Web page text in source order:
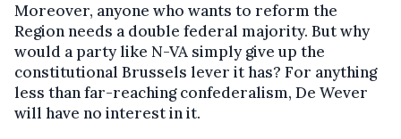
Moreover, anyone who wants to reform the
Region needs a double federal majority. But why
would a party like N-VA simply give up the
constitutional Brussels lever it has? For anything
less than far-reaching confederalism, De Wever
will have no interest in it.